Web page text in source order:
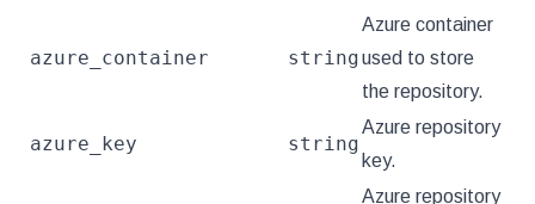
azure_container string
Azure container
used to store
the repository.
azure_key string
Azure repository
key.
Azure repository